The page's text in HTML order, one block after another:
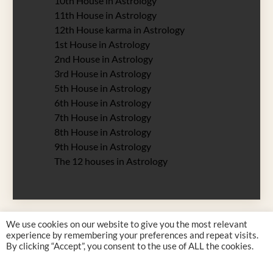
11th House in Astrology
12th House karma in Astrology
1st House in Astrology
2nd House in Astrology
3rd House in Astrology
5th House in Astrology
6th House in Astrology
7th House in Astrology
8th House in Astrology
9th House in Astrology
The 12 houses in Astrology
We use cookies on our website to give you the most relevant
experience by remembering your preferences and repeat visits.
By clicking “Accept”, you consent to the use of ALL the cookies.